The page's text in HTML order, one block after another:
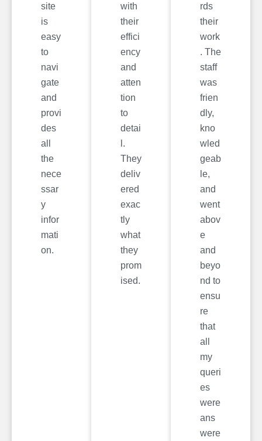
site
is
easy
to
navi
gate
and
provi
des
all
the
nece
ssar
y
infor
mati
on.
with
their
effici
ency
and
atten
tion
to
detai
l.
They
deliv
ered
exac
tly
what
they
prom
ised.
rds
their
work
. The
staff
was
frien
dly,
kno
wled
geab
le,
and
went
abov
e
and
beyo
nd to
ensu
re
that
all
my
queri
es
were
ans
were